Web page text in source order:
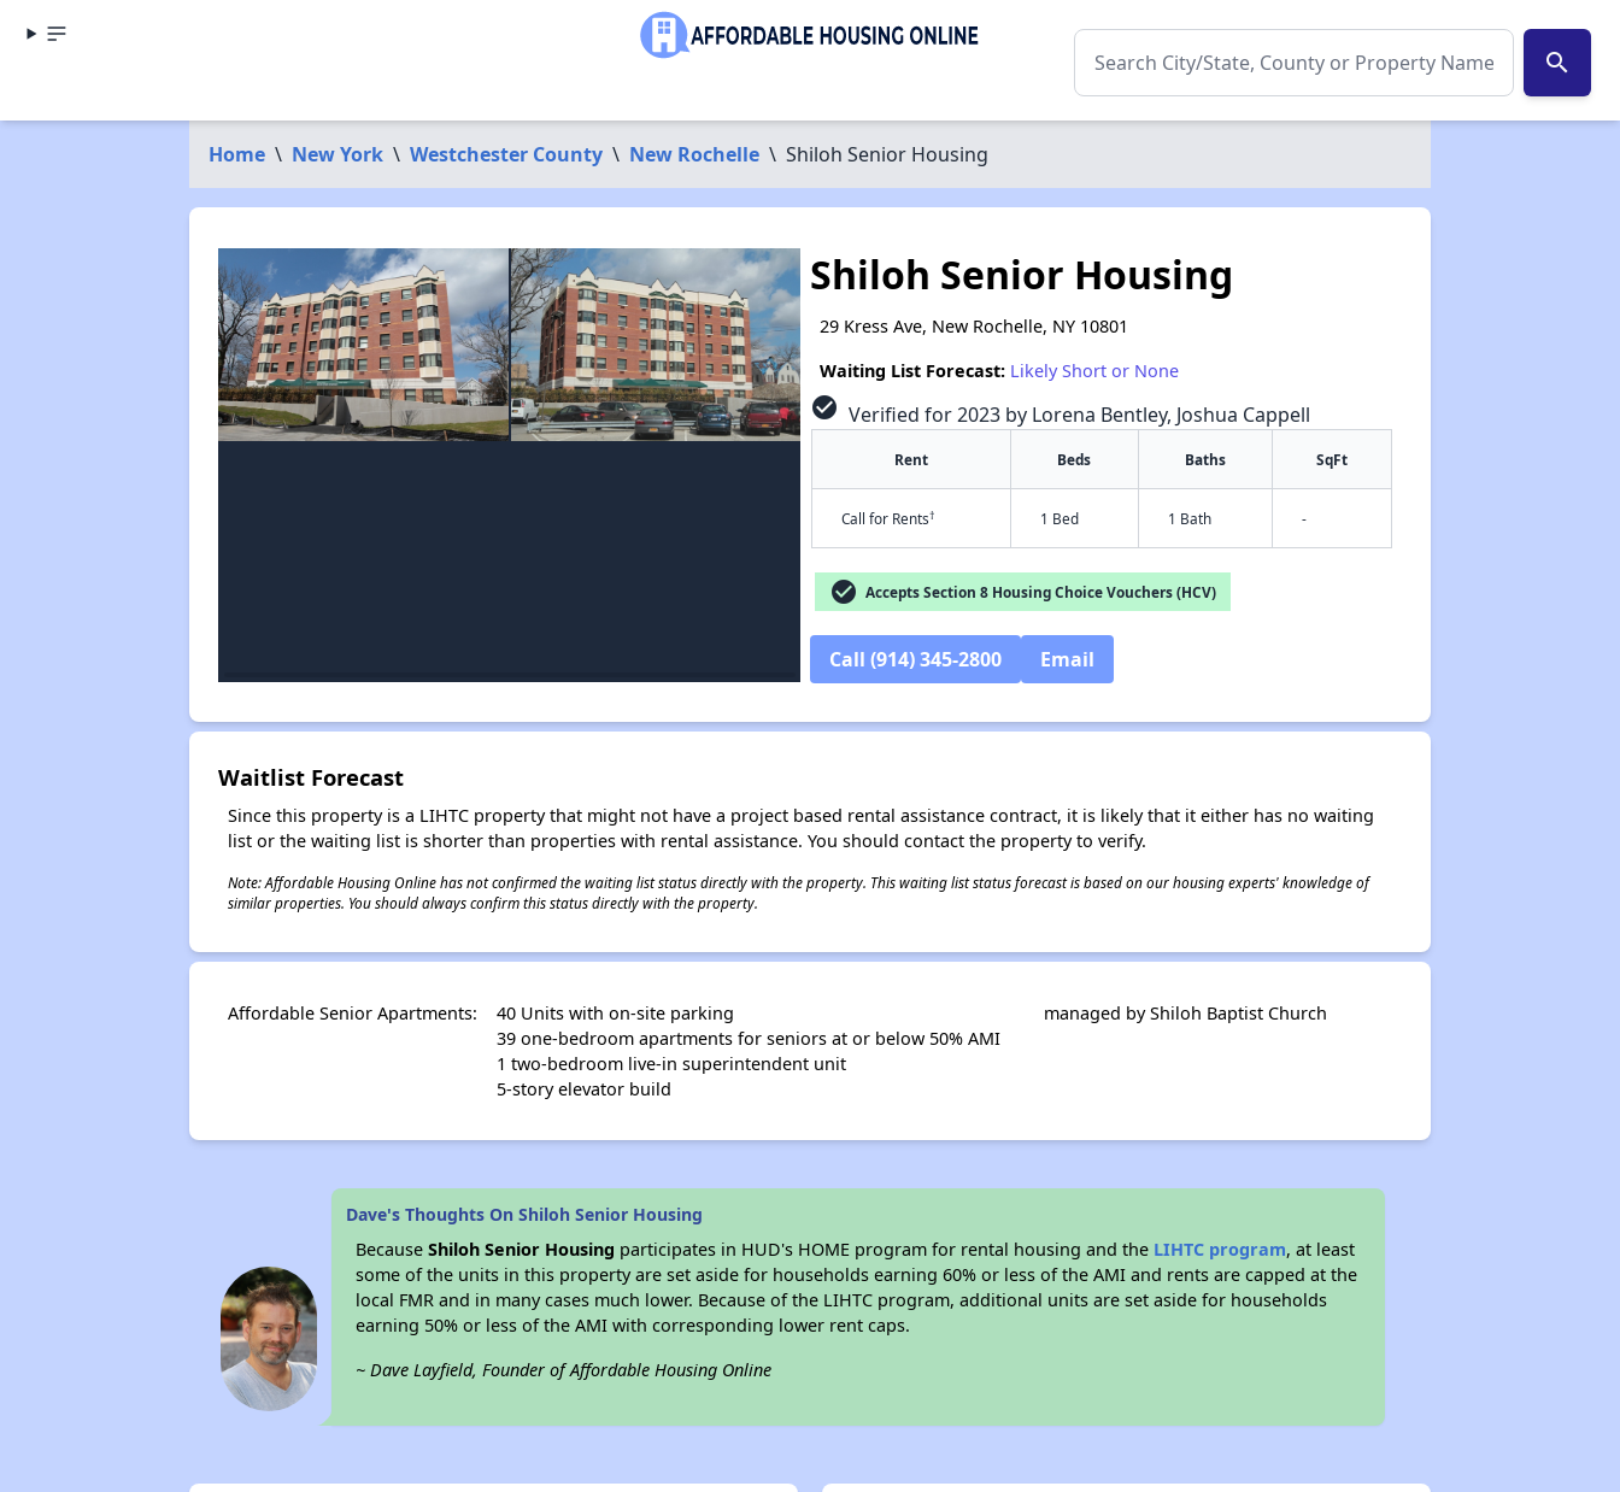
search
Home \ New York \ Westchester County \ New Rochelle \ Shiloh Senior Housing
Shiloh Senior Housing
29 Kress Ave, New Rochelle, NY 10801
Waiting List Forecast: Likely Short or None
check_circle Verified for 2023 by Lorena Bentley, Joshua Cappell
Rent Beds Baths SqFt
Call for Rents† 1 Bed 1 Bath -
check_circle Accepts Section 8 Housing Choice Vouchers (HCV)
Call (914) 345-2800 Email
Waitlist Forecast
Since this property is a LIHTC property that might not have a project based rental assistance contract, it is likely that it either has no waiting
list or the waiting list is shorter than properties with rental assistance. You should contact the property to verify.
Note: Affordable Housing Online has not confirmed the waiting list status directly with the property. This waiting list status forecast is based on our housing experts' knowledge of
similar properties. You should always confirm this status directly with the property.
Affordable Senior Apartments:
40 Units with on-site parking
39 one-bedroom apartments for seniors at or below 50% AMI
1 two-bedroom live-in superintendent unit
5-story elevator build
managed by Shiloh Baptist Church
Dave's Thoughts On Shiloh Senior Housing
BecauseShiloh Senior Housing participates in HUD's HOME program for rental housing and the LIHTC program, at least
some of the units in this property are set aside for households earning 60% or less of the AMI and rents are capped at the
local FMR and in many cases much lower. Because of the LIHTC program, additional units are set aside for households
earning 50% or less of the AMI with corresponding lower rent caps.
~ Dave Layfield, Founder of Affordable Housing Online